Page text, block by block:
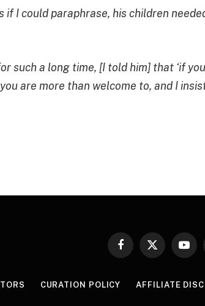
if I could paraphrase, his children
such a long time, [I told him] that ‘if
are more than welcome to, and I
Facebook
X
CURATION POLICY AFFILIATE